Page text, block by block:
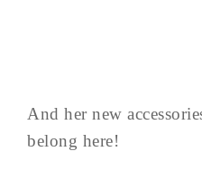
And her new
belong here!